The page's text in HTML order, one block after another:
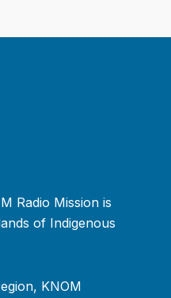
Radio Mission is
of Indigenous
KNOM